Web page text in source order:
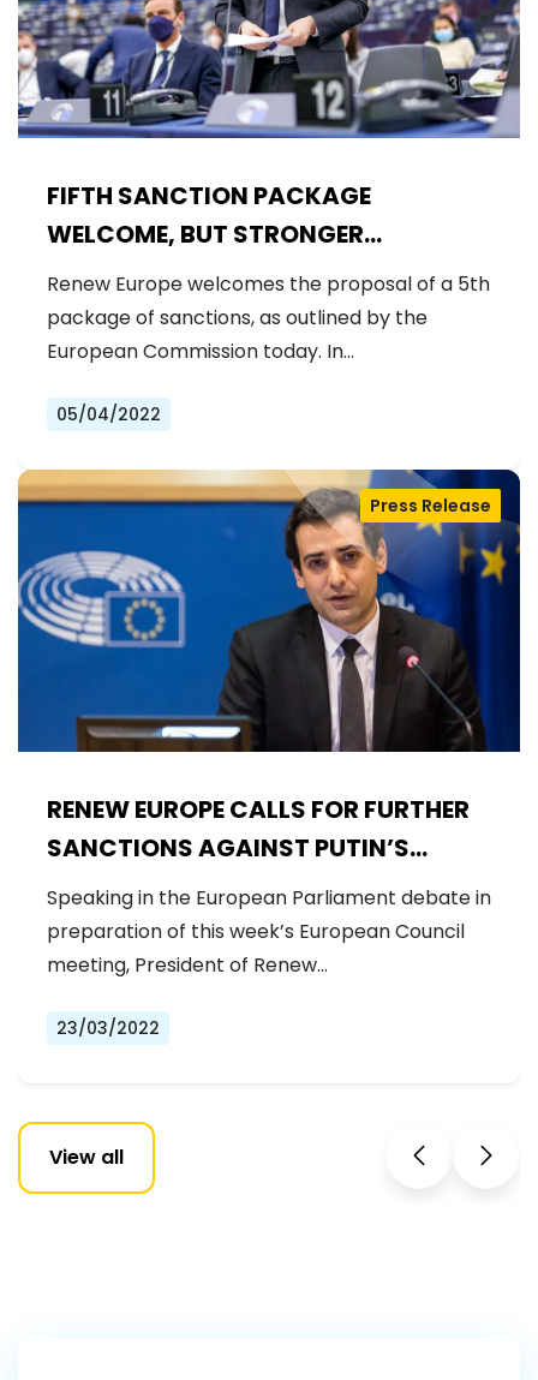
FIFTH SANCTION PACKAGE
WELCOME, BUT STRONGER
MEASURES NEEDED
Renew Europe welcomes the proposal of a 5th
package of sanctions, as outlined by the
European Commission today. In…
05/04/2022
RENEW EUROPE CALLS FOR FURTHER
SANCTIONS AGAINST PUTIN’S
REGIME AND GENUINE STRATEGIC
AUTONOMY
Press Release
Speaking in the European Parliament debate in
preparation of this week’s European Council
meeting, President of Renew…
23/03/2022
View all